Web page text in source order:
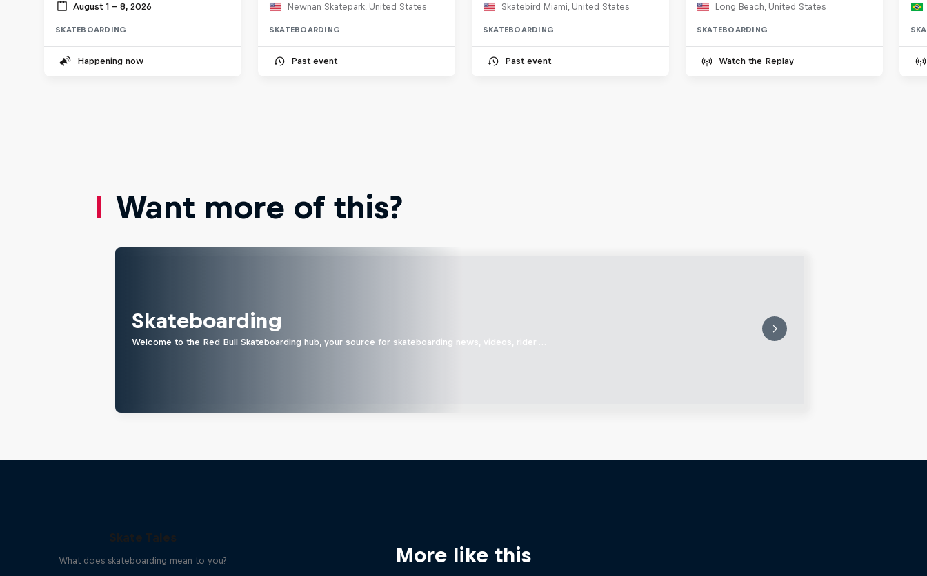
August 1 – 8, 2026
SKATEBOARDING
Happening now
Newnan Skatepark, United States
SKATEBOARDING
Past event
Skatebird Miami, United States
SKATEBOARDING
Past event
Long Beach, United States
SKATEBOARDING
Watch the Replay
Want more of this?
Skateboarding
Welcome to the Red Bull Skateboarding hub, your source for skateboarding news, videos, rider …
More like this
Skate Tales
What does skateboarding mean to you?